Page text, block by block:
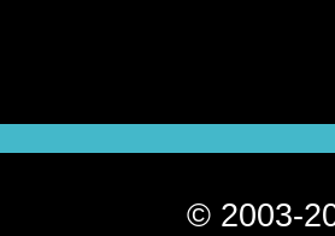
© 2003-